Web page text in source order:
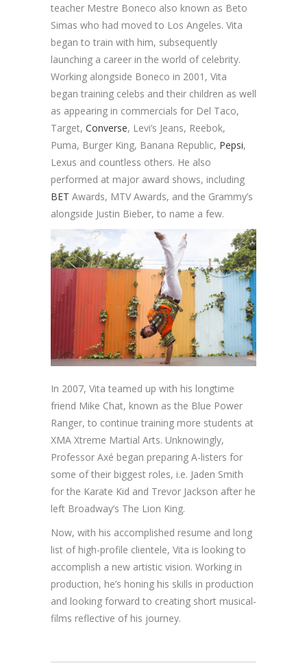
teacher Mestre Boneco also known as Beto
Simas who had moved to Los Angeles. Vita
began to train with him, subsequently
launching a career in the world of celebrity.
Working alongside Boneco in 2001, Vita
began training celebs and their children as well
as appearing in commercials for Del Taco,
Target, Converse, Levi’s Jeans, Reebok,
Puma, Burger King, Banana Republic, Pepsi,
Lexus and countless others. He also
performed at major award shows, including
BET Awards, MTV Awards, and the Grammy’s
alongside Justin Bieber, to name a few.
In 2007, Vita teamed up with his longtime
friend Mike Chat, known as the Blue Power
Ranger, to continue training more students at
XMA Xtreme Martial Arts. Unknowingly,
Professor Axé began preparing A-listers for
some of their biggest roles, i.e. Jaden Smith
for the Karate Kid and Trevor Jackson after he
left Broadway’s The Lion King.
Now, with his accomplished resume and long
list of high-profile clientele, Vita is looking to
accomplish a new artistic vision. Working in
production, he’s honing his skills in production
and looking forward to creating short musical-
films reflective of his journey.